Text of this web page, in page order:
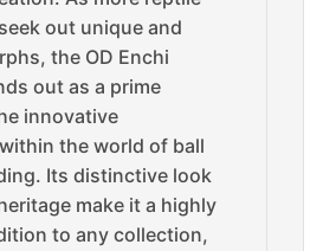
out unique and
the OD Enchi
out as a prime
innovative
the world of ball
Its distinctive look
make it a highly
to any collection,